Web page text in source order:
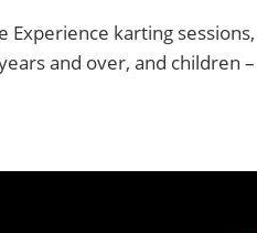
Experience karting
and over, and children